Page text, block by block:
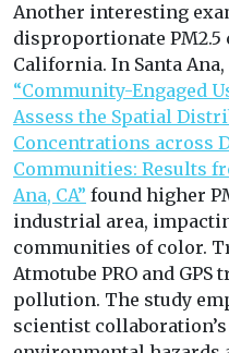
Another interesting
disproportionate
California. In Santa
“Community-Engaged
Assess the Spatial
Concentrations across
Communities: Results
Ana, CA” found higher
industrial area,
communities of color.
Atmotube PRO and
pollution. The study
scientist